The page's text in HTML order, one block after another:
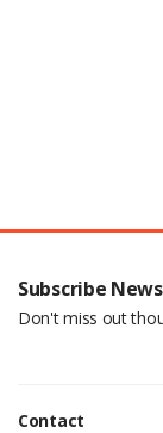
Subscribe
Don't miss out
Contact